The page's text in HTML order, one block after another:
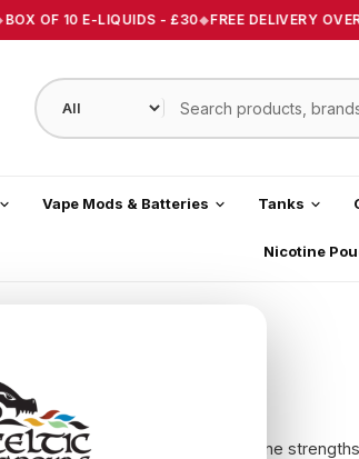
BOX OF 10 E-LIQUIDS - £30 FREE DELIVERY
Vape Mods & Batteries Tanks
Nicotine
Vapours.
Available nicotine